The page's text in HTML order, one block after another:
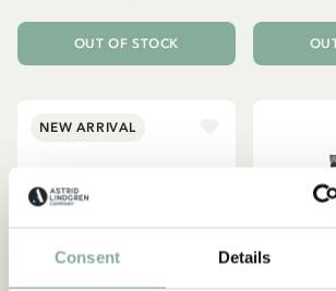
Consent Details
OUT OF STOCK
NEW ARRIVAL